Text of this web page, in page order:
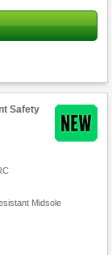
Safety
Midsole